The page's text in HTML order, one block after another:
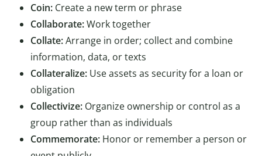
Coin: Create a new term or phrase
Collaborate:Work together
Collate:Arrange in order; collect and combine
information, data, or texts
Collateralize: Use assets as security for a loan or
obligation
Collectivize: Organize ownership or control as a
group rather than as individuals
Commemorate: Honor or remember a person or